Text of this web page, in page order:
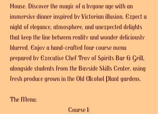
House. Discover the magic of a bygone age with an
immersive dinner inspired by Victorian illusion. Expect a
night of elegance, atmosphere, and unexpected delights
that keep the line between reality and wonder deliciously
blurred. Enjoy a hand-crafted four course menu
prepared by Executive Chef Troy of Spirits Bar & Grill,
alongside students from the Bayside Skills Center, using
fresh produce grown in the Old Alcohol Plant gardens.
The Menu:
Course I: